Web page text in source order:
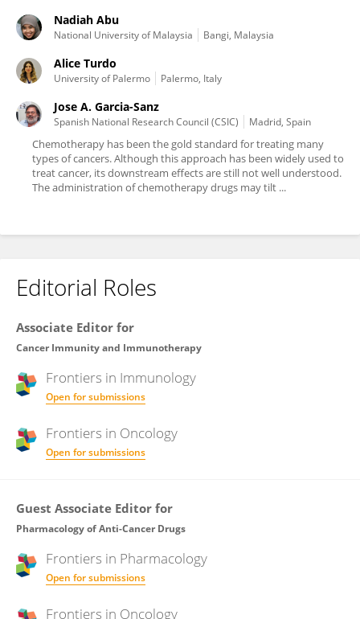
Nadiah Abu
National University of Malaysia Bangi, Malaysia
Alice Turdo
University of Palermo Palermo, Italy
Jose A. Garcia-Sanz
Spanish National Research Council (CSIC) Madrid, Spain
Chemotherapy has been the gold standard for treating many
types of cancers. Although this approach has been widely used to
treat cancer, its downstream effects are still not well understood.
The administration of chemotherapy drugs may tilt ...
Editorial Roles
Associate Editor for
Cancer Immunity and Immunotherapy
Frontiers in Immunology
Open for submissions
Frontiers in Oncology
Open for submissions
Guest Associate Editor for
Pharmacology of Anti-Cancer Drugs
Frontiers in Pharmacology
Open for submissions
Frontiers in Oncology